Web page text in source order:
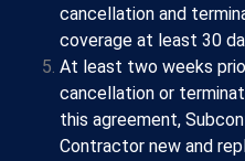
cancellation and
coverage at least 30
At least two weeks
cancellation or
this agreement,
Contractor new and